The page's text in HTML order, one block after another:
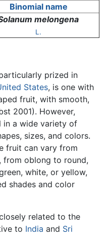
Binomial name
melongena
L.
prized in
States, is one with
fruit, with smooth,
2001). However,
in a wide variety of
sizes, and colors.
fruit can vary from
from oblong to round,
white, or yellow,
shades and color
related to the
to India and Sri